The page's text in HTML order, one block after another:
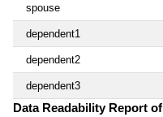
spouse
dependent1
dependent2
dependent3
Data Readability Report